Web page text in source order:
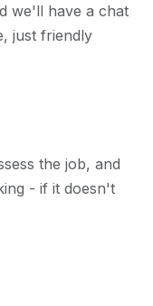
we'll have a chat
just friendly
the job, and
- if it doesn't